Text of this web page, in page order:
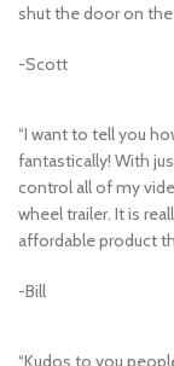
shut the door on the
-Scott
“I want to tell you
fantastically! With
control all of my
wheel trailer. It is
affordable product
-Bill
“Kudos to you